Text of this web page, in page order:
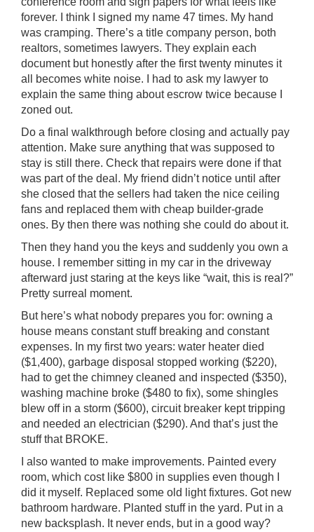
forever. I think I signed my name 47 times. My hand
was cramping. There’s a title company person, both
realtors, sometimes lawyers. They explain each
document but honestly after the first twenty minutes it
all becomes white noise. I had to ask my lawyer to
explain the same thing about escrow twice because I
zoned out.
Do a final walkthrough before closing and actually pay
attention. Make sure anything that was supposed to
stay is still there. Check that repairs were done if that
was part of the deal. My friend didn’t notice until after
she closed that the sellers had taken the nice ceiling
fans and replaced them with cheap builder-grade
ones. By then there was nothing she could do about it.
Then they hand you the keys and suddenly you own a
house. I remember sitting in my car in the driveway
afterward just staring at the keys like “wait, this is real?”
Pretty surreal moment.
But here’s what nobody prepares you for: owning a
house means constant stuff breaking and constant
expenses. In my first two years: water heater died
($1,400), garbage disposal stopped working ($220),
had to get the chimney cleaned and inspected ($350),
washing machine broke ($480 to fix), some shingles
blew off in a storm ($600), circuit breaker kept tripping
and needed an electrician ($290). And that’s just the
stuff that BROKE.
I also wanted to make improvements. Painted every
room, which cost like $800 in supplies even though I
did it myself. Replaced some old light fixtures. Got new
bathroom hardware. Planted stuff in the yard. Put in a
new backsplash. It never ends, but in a good way?